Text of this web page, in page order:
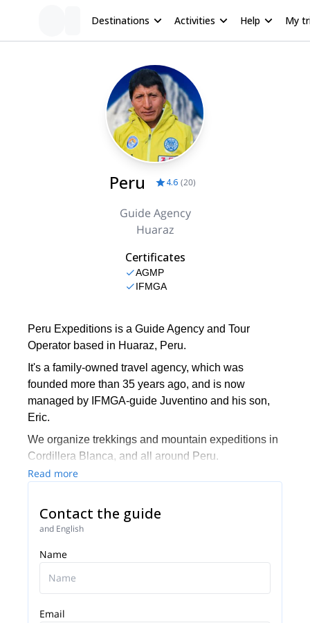
Destinations Activities Help My
Peru 4.6 (20)
Guide Agency
Huaraz
Certificates
AGMP
IFMGA
Peru Expeditions is a Guide Agency and Tour
Operator based in Huaraz, Peru.
It's a family-owned travel agency, which was
founded more than 35 years ago, and is now
managed by IFMGA-guide Juventino and his son,
Eric.
We organize trekkings and mountain expeditions in
Cordillera Blanca, and all around Peru.
Read more
Contact the guide
and English
Name
Email